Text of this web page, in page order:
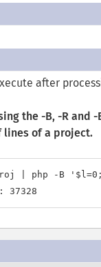
after
the -B, -Rand -
lines of a project.
| php -B